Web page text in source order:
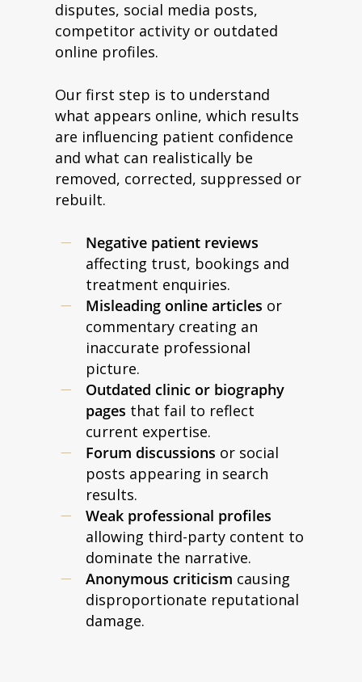
disputes, social media posts,
competitor activity or outdated
online profiles.
Our first step is to understand
what appears online, which results
are influencing patient confidence
and what can realistically be
removed, corrected, suppressed or
rebuilt.
Negative patient reviews
affecting trust, bookings and
treatment enquiries.
Misleading online articles or
commentary creating an
inaccurate professional
picture.
Outdated clinic or biography
pages that fail to reflect
current expertise.
Forum discussions or social
posts appearing in search
results.
Weak professional profiles
allowing third-party content to
dominate the narrative.
Anonymous criticism causing
disproportionate reputational
damage.